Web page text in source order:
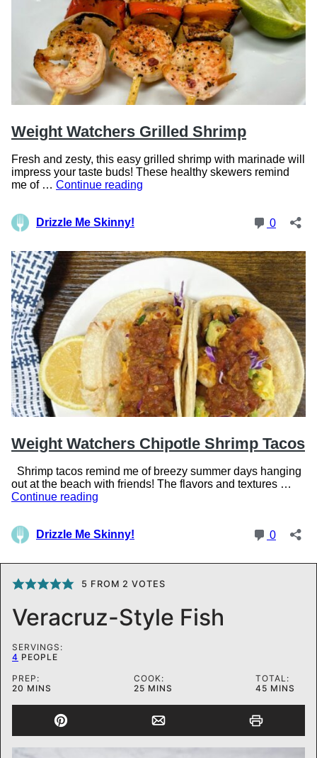
5 FROM 2 VOTES
Veracruz-Style Fish
SERVINGS:
4 PEOPLE
PREP:
20 MINUTES
MINS
COOK:
25 MINUTES
MINS
TOTAL:
45MINUTES
MINS